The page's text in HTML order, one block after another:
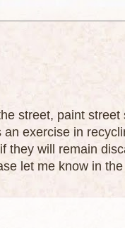
street, paint
exercise in
they will remain
let me know in